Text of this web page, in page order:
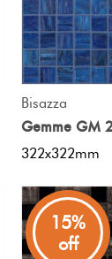
Bisazza
Gemme GM
322x322mm
15%
off